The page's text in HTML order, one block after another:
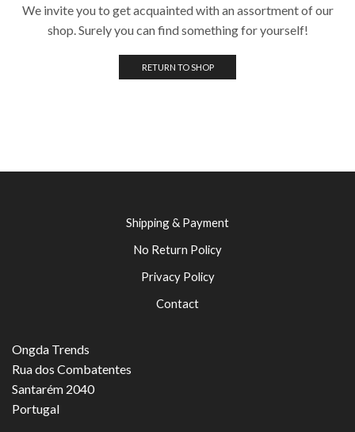
We invite you to get acquainted with an assortment of our
shop. Surely you can find something for yourself!
RETURN TO SHOP
Shipping & Payment
No Return Policy
Privacy Policy
Contact
Ongda Trends
Rua dos Combatentes
Santarém 2040
Portugal